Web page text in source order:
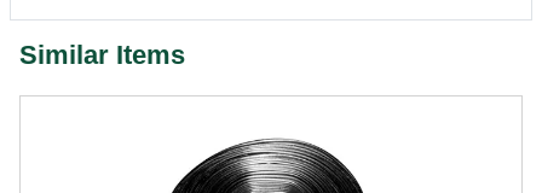
Similar Items